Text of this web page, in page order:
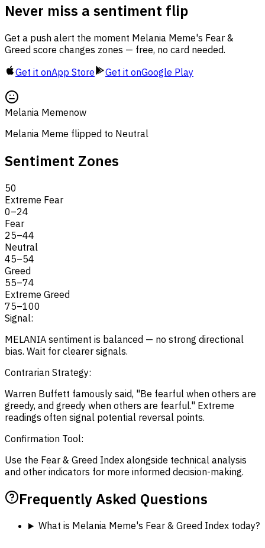
Never miss a sentiment flip
Get a push alert the moment Melania Meme's Fear &
Greed score changes zones — free, no card needed.
Get it onApp Store Get it onGoogle Play
Melania Memenow
Melania Meme flipped to Neutral
Sentiment Zones
50
Extreme Fear
0–24
Fear
25–44
Neutral
45–54
Greed
55–74
Extreme Greed
75–100
Signal:
MELANIA sentiment is balanced — no strong directional
bias. Wait for clearer signals.
Contrarian Strategy:
Warren Buffett famously said, "Be fearful when others are
greedy, and greedy when others are fearful." Extreme
readings often signal potential reversal points.
Confirmation Tool:
Use the Fear & Greed Index alongside technical analysis
and other indicators for more informed decision-making.
Frequently Asked Questions
What is Melania Meme's Fear & Greed Index today?